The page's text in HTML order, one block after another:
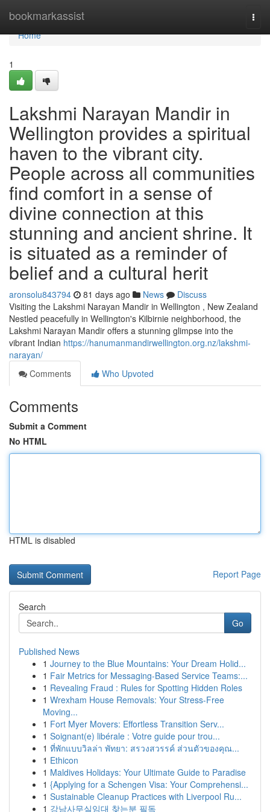
bookmarkassist
Home
Home
1
Lakshmi Narayan Mandir in
Wellington provides a spiritual
haven to the vibrant city.
People across all communities
find comfort in a sense of
divine connection at this
stunning and ancient shrine. It
is situated as a reminder of
belief and a cultural herit
aronsolu843794 81 days ago News
Discuss
Visiting the Lakshmi Narayan Mandir in Wellington , New Zealand
Nestled peacefully in Wellington's Kilbirnie neighborhood, the
Lakshmi Narayan Mandir offers a stunning glimpse into the
vibrant Indian https://hanumanmandirwellington.org.nz/lakshmi-
narayan/
Comments
Who Upvoted
Comments
Submit a Comment
No HTML
HTML is disabled
Report Page
Search
Go
Published News
1 Journey to the Blue Mountains: Your Dream Holid...
1 Fair Metrics for Messaging-Based Service Teams:...
1 Revealing Fraud : Rules for Spotting Hidden Roles
1 Wrexham House Removals: Your Stress-Free
Moving...
1 Fort Myer Movers: Effortless Transition Serv...
1 Soignant(e) libérale : Votre guide pour trou...
1 ที่พักแบบวิลล่า พัทยา: สรวงสวรรค์ ส่วนตัวของคุณ...
1 Ethicon
1 Maldives Holidays: Your Ultimate Guide to Paradise
1 {Applying for a Schengen Visa: Your Comprehensi...
1 Sustainable Cleanup Practices with Liverpool Ru...
1 강남사무실임대 찾는분 필독